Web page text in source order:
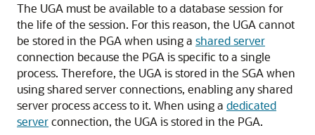
The UGA must be available to a database session for
the life of the session. For this reason, the UGA cannot
be stored in the PGA when using a shared server
connection because the PGA is specific to a single
process. Therefore, the UGA is stored in the SGA when
using shared server connections, enabling any shared
server process access to it. When using a dedicated
serverconnection, the UGA is stored in the PGA.